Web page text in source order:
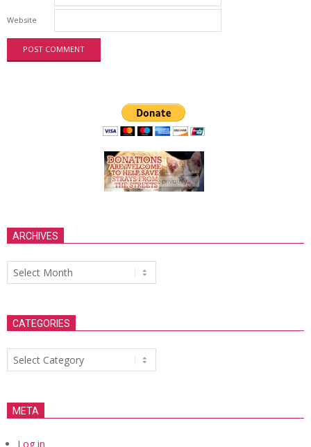
Website
ARCHIVES
Archives
CATEGORIES
Categories
META
Log in